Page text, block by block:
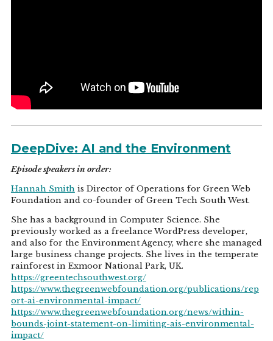
DeepDive: AI and the Environment
Episode speakers in order:
Hannah Smithis Director of Operations for Green Web
Foundation and co-founder of Green Tech South West.
She has a background in Computer Science. She
previously worked as a freelance WordPress developer,
and also for the Environment Agency, where she managed
large business change projects. She lives in the temperate
rainforest in Exmoor National Park, UK.
https://greentechsouthwest.org/
https://www.thegreenwebfoundation.org/publications/rep
ort-ai-environmental-impact/
https://www.thegreenwebfoundation.org/news/within-
bounds-joint-statement-on-limiting-ais-environmental-
impact/